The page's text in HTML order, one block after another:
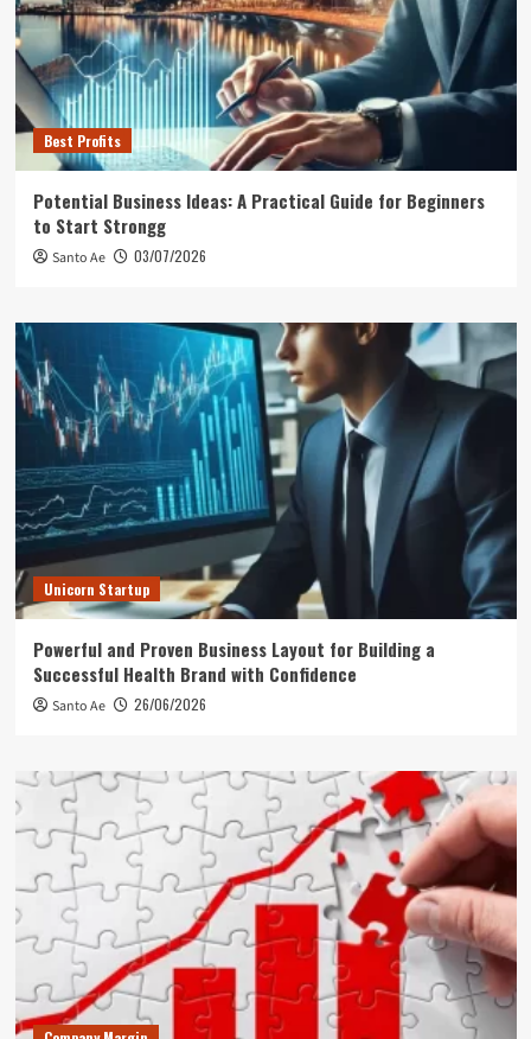
Best Profits
Potential Business Ideas: A Practical Guide for Beginners
to Start Strongg
Santo Ae 03/07/2026
Unicorn Startup
Powerful and Proven Business Layout for Building a
Successful Health Brand with Confidence
Santo Ae 26/06/2026